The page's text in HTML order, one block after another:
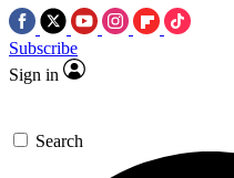
Subscribe
Sign in
Search